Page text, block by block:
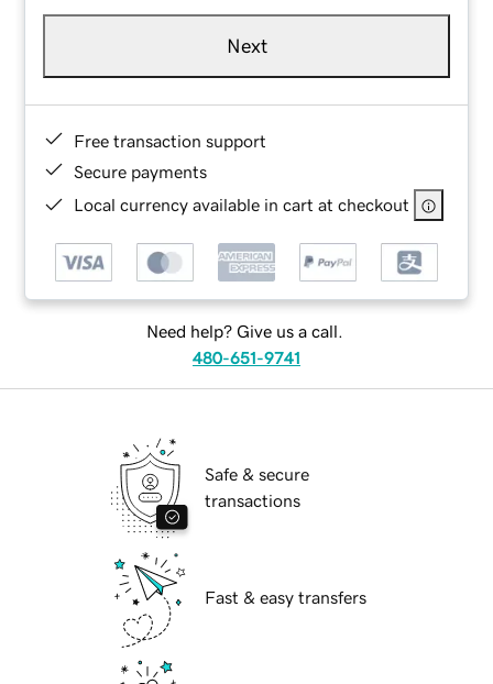
Next
Free transaction support
Secure payments
Local currency available in cart at checkout
Need help? Give us a call.
480-651-9741
Safe & secure
transactions
Fast & easy transfers